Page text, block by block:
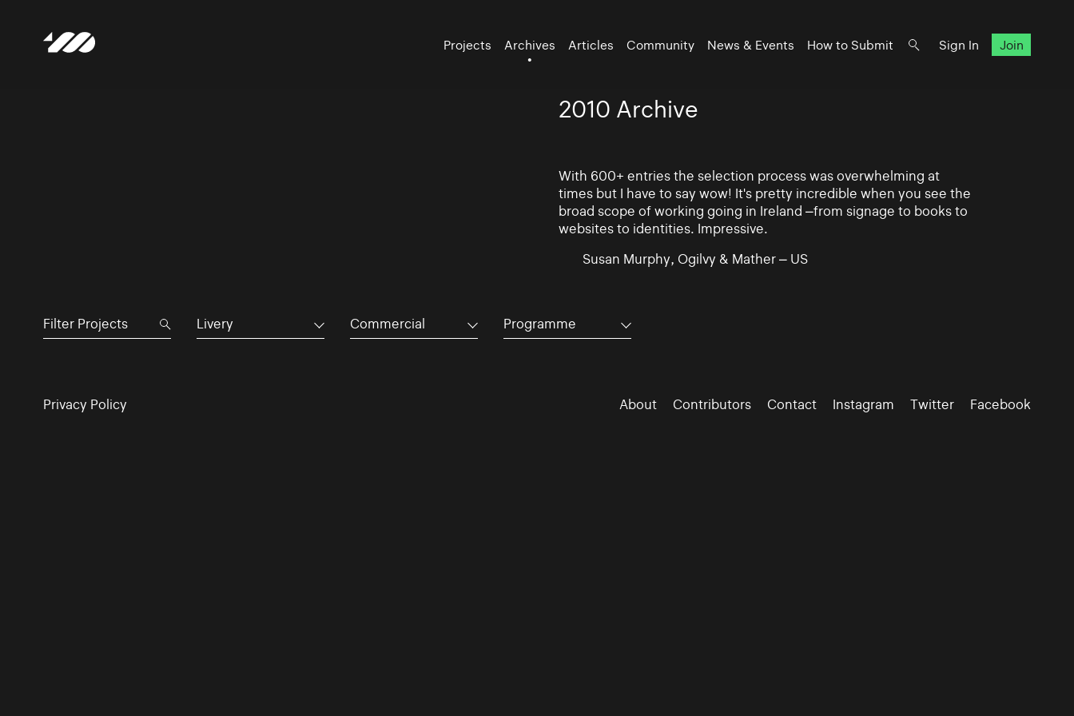
Projects Archives Articles Community News & Events How to Submit Sign In Join
2010 Archive
With 600+ entries the selection process was overwhelming at
times but I have to say wow! It's pretty incredible when you see the
broad scope of working going in Ireland –from signage to books to
websites to identities. Impressive.
Susan Murphy, Ogilvy & Mather – US
Livery Commercial Programme
Privacy Policy About Contributors Contact Instagram Twitter Facebook